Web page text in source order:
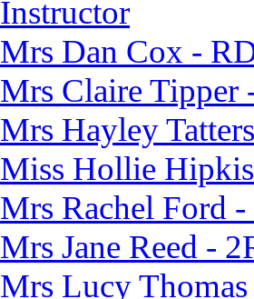
Instructor
Mrs Dan Cox -
Mrs Claire Tipper
Mrs Hayley
Miss Hollie
Mrs Rachel Ford -
Mrs Jane Reed -
Mrs Lucy Thomas